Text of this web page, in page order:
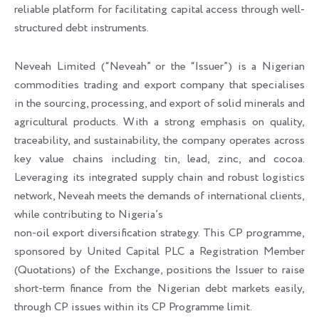
reliable platform for facilitating capital access through well-
structured debt instruments.
Neveah Limited (“Neveah” or the “Issuer”) is a Nigerian
commodities trading and export company that specialises
in the sourcing, processing, and export of solid minerals and
agricultural products. With a strong emphasis on quality,
traceability, and sustainability, the company operates across
key value chains including tin, lead, zinc, and cocoa.
Leveraging its integrated supply chain and robust logistics
network, Neveah meets the demands of international clients,
while contributing to Nigeria’s
non-oil export diversification strategy. This CP programme,
sponsored by United Capital PLC a Registration Member
(Quotations) of the Exchange, positions the Issuer to raise
short-term finance from the Nigerian debt markets easily,
through CP issues within its CP Programme limit.